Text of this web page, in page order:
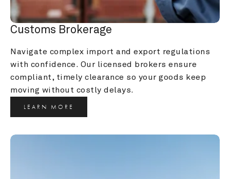
Customs Brokerage
Navigate complex import and export regulations
with confidence. Our licensed brokers ensure
compliant, timely clearance so your goods keep
moving without costly delays.
LEARN MORE